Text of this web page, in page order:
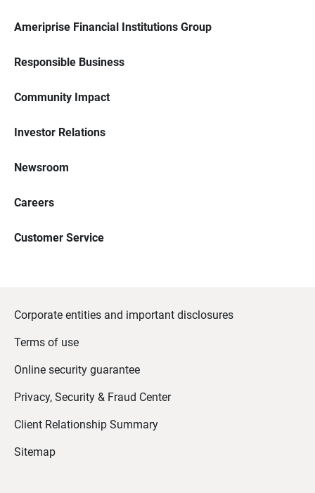
Ameriprise Financial Institutions Group
Responsible Business
Community Impact
Investor Relations
Newsroom
Careers
Customer Service
Corporate entities and important disclosures
Terms of use
Online security guarantee
Privacy, Security & Fraud Center
Client Relationship Summary
Sitemap